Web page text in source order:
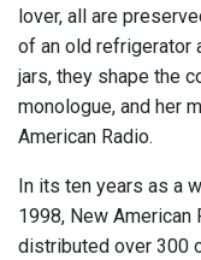
lover, all are
of an old refrigerator
jars, they shape the
monologue, and her
American Radio.
In its ten years as a
1998, New American
distributed over 300